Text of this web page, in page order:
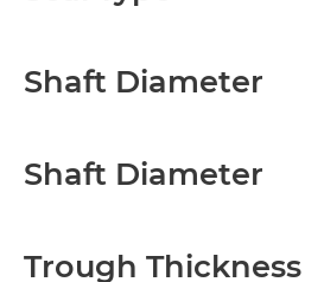
Shaft Diameter
Shaft Diameter
Trough Thickness